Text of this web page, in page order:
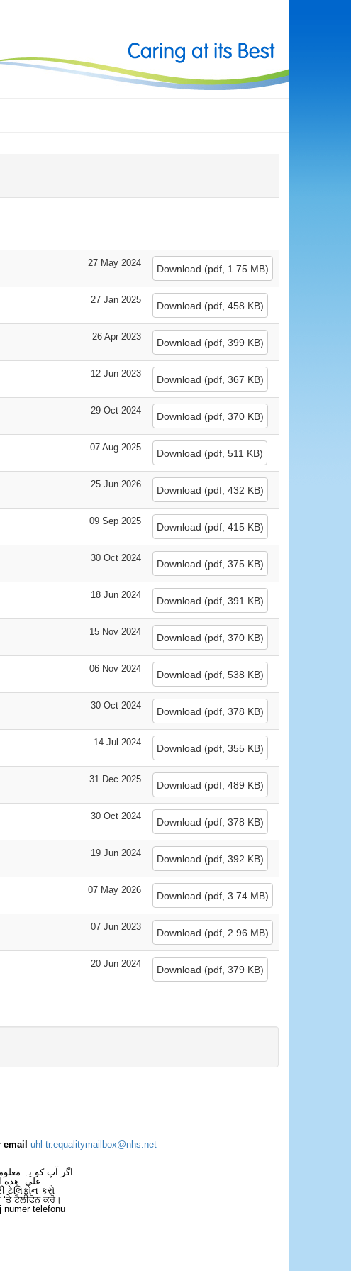
27 May 2024
Download (pdf, 1.75 MB)
27 Jan 2025
Download (pdf, 458 KB)
26 Apr 2023
Download (pdf, 399 KB)
12 Jun 2023
Download (pdf, 367 KB)
29 Oct 2024
Download (pdf, 370 KB)
07 Aug 2025
Download (pdf, 511 KB)
25 Jun 2026
Download (pdf, 432 KB)
09 Sep 2025
Download (pdf, 415 KB)
30 Oct 2024
Download (pdf, 375 KB)
18 Jun 2024
Download (pdf, 391 KB)
15 Nov 2024
Download (pdf, 370 KB)
06 Nov 2024
Download (pdf, 538 KB)
30 Oct 2024
Download (pdf, 378 KB)
14 Jul 2024
Download (pdf, 355 KB)
31 Dec 2025
Download (pdf, 489 KB)
30 Oct 2024
Download (pdf, 378 KB)
19 Jun 2024
Download (pdf, 392 KB)
07 May 2026
Download (pdf, 3.74 MB)
07 Jun 2023
Download (pdf, 2.96 MB)
20 Jun 2024
Download (pdf, 379 KB)
uhl-tr.equalitymailbox@nhs.net
اگر آپ کو یہ
على هذه
કરો
ਟੈਲੀਫੋਨ ਕਰੋ।
telefonu